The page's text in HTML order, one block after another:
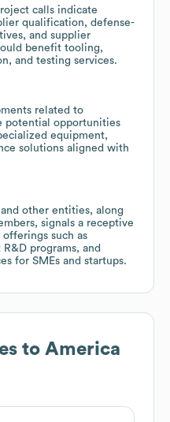
calls indicate
qualification, defense-
and supplier
benefit tooling,
and testing services.
related to
potential opportunities
equipment,
solutions aligned with
other entities, along
signals a receptive
such as
programs, and
for SMEs and startups.
to America